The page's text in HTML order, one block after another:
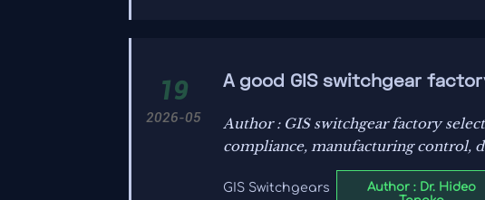
19
2026-05
A good GIS switchgear
Author : GIS switchgear factory
compliance, manufacturing control,
GIS Switchgears
Author : Dr. Hideo